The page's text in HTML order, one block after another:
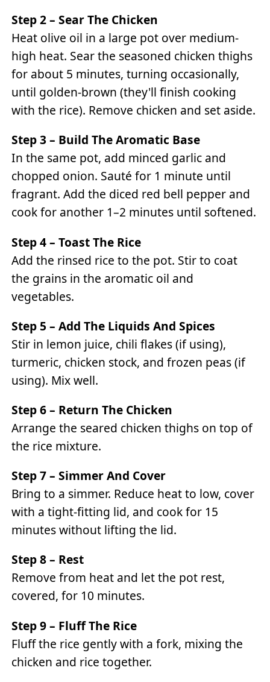
Step 2 – Sear The Chicken
Heat olive oil in a large pot over medium-
high heat. Sear the seasoned chicken thighs
for about 5 minutes, turning occasionally,
until golden-brown (they'll finish cooking
with the rice). Remove chicken and set aside.
Step 3 – Build The Aromatic Base
In the same pot, add minced garlic and
chopped onion. Sauté for 1 minute until
fragrant. Add the diced red bell pepper and
cook for another 1–2 minutes until softened.
Step 4 – Toast The Rice
Add the rinsed rice to the pot. Stir to coat
the grains in the aromatic oil and
vegetables.
Step 5 – Add The Liquids And Spices
Stir in lemon juice, chili flakes (if using),
turmeric, chicken stock, and frozen peas (if
using). Mix well.
Step 6 – Return The Chicken
Arrange the seared chicken thighs on top of
the rice mixture.
Step 7 – Simmer And Cover
Bring to a simmer. Reduce heat to low, cover
with a tight-fitting lid, and cook for 15
minutes without lifting the lid.
Step 8 – Rest
Remove from heat and let the pot rest,
covered, for 10 minutes.
Step 9 – Fluff The Rice
Fluff the rice gently with a fork, mixing the
chicken and rice together.